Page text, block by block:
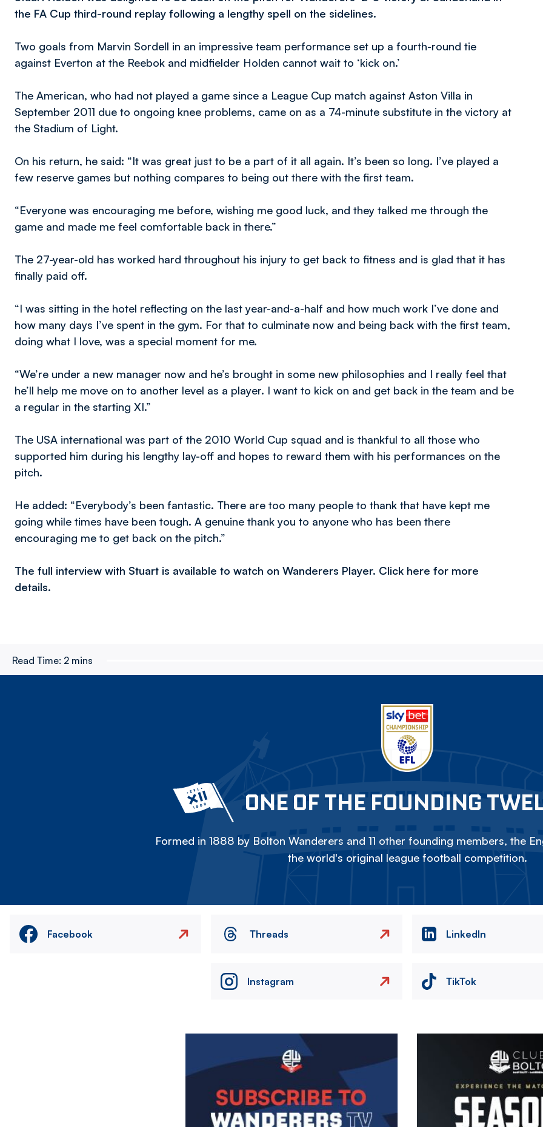
the FA Cup third-round replay following a lengthy spell on the sidelines.
Two goals from Marvin Sordell in an impressive team performance set up a fourth-round tie
against Everton at the Reebok and midfielder Holden cannot wait to ‘kick on.’
The American, who had not played a game since a League Cup match against Aston Villa in
September 2011 due to ongoing knee problems, came on as a 74-minute substitute in the victory at
the Stadium of Light.
On his return, he said: “It was great just to be a part of it all again. It’s been so long. I’ve played a
few reserve games but nothing compares to being out there with the first team.
“Everyone was encouraging me before, wishing me good luck, and they talked me through the
game and made me feel comfortable back in there.”
The 27-year-old has worked hard throughout his injury to get back to fitness and is glad that it has
finally paid off.
“I was sitting in the hotel reflecting on the last year-and-a-half and how much work I’ve done and
how many days I’ve spent in the gym. For that to culminate now and being back with the first team,
doing what I love, was a special moment for me.
“We’re under a new manager now and he’s brought in some new philosophies and I really feel that
he’ll help me move on to another level as a player. I want to kick on and get back in the team and be
a regular in the starting XI.”
The USA international was part of the 2010 World Cup squad and is thankful to all those who
supported him during his lengthy lay-off and hopes to reward them with his performances on the
pitch.
He added: “Everybody’s been fantastic. There are too many people to thank that have kept me
going while times have been tough. A genuine thank you to anyone who has been there
encouraging me to get back on the pitch.”
The full interview with Stuart is available to watch on Wanderers Player. Click here for more
details.
Read Time: 2 mins
ONE OF THE FOUNDING
Formed in 1888 by Bolton Wanderers and 11 other founding members, the
the world's original league football competition.
Facebook Threads LinkedIn
Instagram TikTok